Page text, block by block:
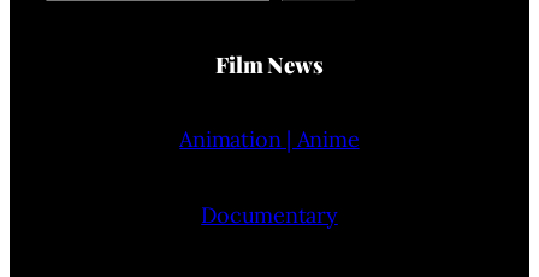
Film News
Animation | Anime
Documentary